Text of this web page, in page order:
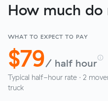
How much do
WHAT TO EXPECT TO PAY
$79/ half hour
Typical half-hour rate · 2
truck